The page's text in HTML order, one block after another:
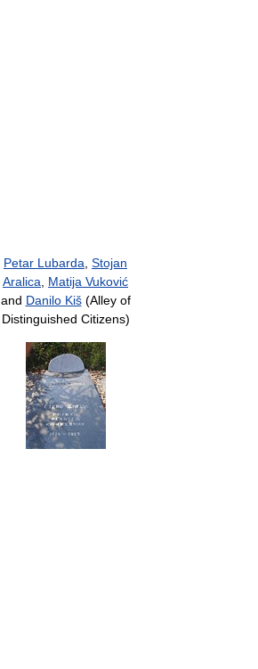
Petar Lubarda Stojan
Aralica
Matija Vuković
and Danilo Kiš(Alley of
Distinguished Citizens)